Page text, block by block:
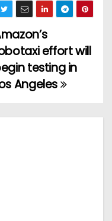
effort will
testing in
Angeles